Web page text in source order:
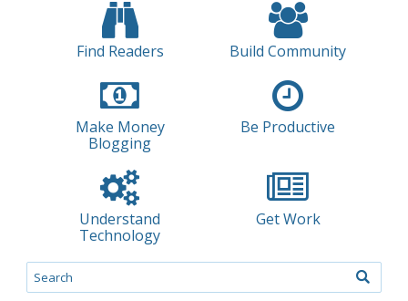
Find Readers Build Community
Make Money
Blogging
Be Productive
Understand
Technology
Get Work